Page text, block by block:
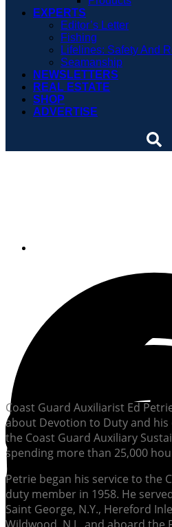
EXPERTS
Editor’s Letter
Fishing
Lifelines: Safety And
Seamanship
NEWSLETTERS
REAL ESTATE
SHOP
ADVERTISE
Coast Guard Auxiliarist Ed
about Devotion to Duty and
the Coast Guard Auxiliary
spending more than 25,000
Petrie began his service to the
duty member in 1958. He
Saint George, N.Y., Hereford